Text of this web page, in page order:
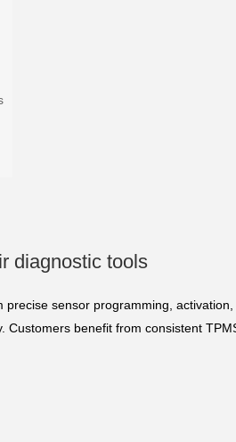
diagnostic tools
sensor programming,
benefit from consistent